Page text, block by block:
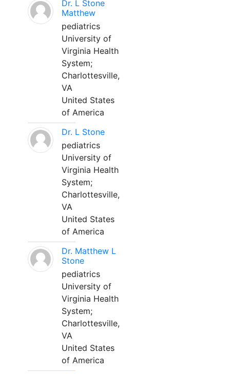
Dr. L Stone
Matthew
pediatrics
University of
Virginia Health
System;
Charlottesville,
VA
United States
of America
Dr. L Stone
pediatrics
University of
Virginia Health
System;
Charlottesville,
VA
United States
of America
Dr. Matthew L
Stone
pediatrics
University of
Virginia Health
System;
Charlottesville,
VA
United States
of America